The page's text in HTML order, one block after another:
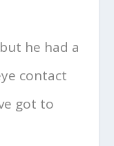
he had a
contact
got to